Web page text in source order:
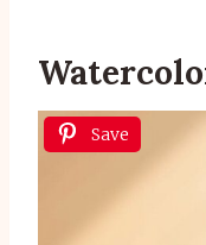
Save